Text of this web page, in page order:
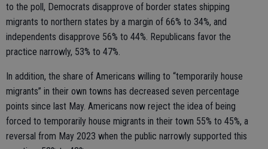
to the poll, Democrats disapprove of border states shipping
migrants to northern states by a margin of 66% to 34%, and
independents disapprove 56% to 44%. Republicans favor the
practice narrowly, 53% to 47%.
In addition, the share of Americans willing to “temporarily house
migrants” in their own towns has decreased seven percentage
points since last May. Americans now reject the idea of being
forced to temporarily house migrants in their town 55% to 45%, a
reversal from May 2023 when the public narrowly supported this